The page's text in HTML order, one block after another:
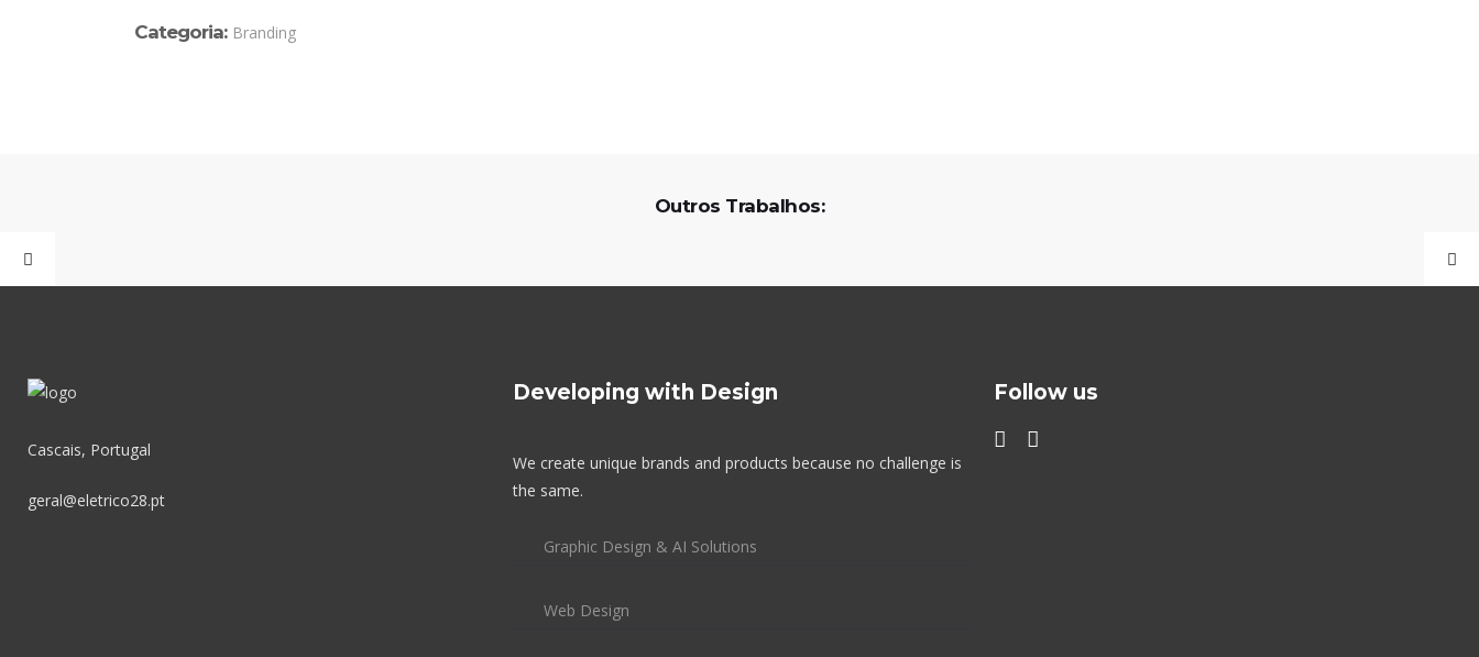
Categoria: Branding
Outros Trabalhos:
Cascais, Portugal
geral@eletrico28.pt
Developing with Design
We create unique brands and products because no challenge is
the same.
Graphic Design & AI Solutions
Web Design
Follow us